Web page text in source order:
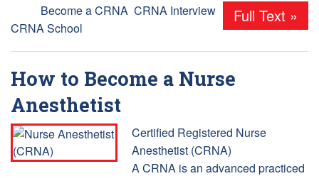
Full Text »
Become a CRNA CRNA Interview,
CRNA School
How to Become a Nurse
Anesthetist
Certified Registered Nurse
Anesthetist (CRNA)
A CRNA is an advanced practiced